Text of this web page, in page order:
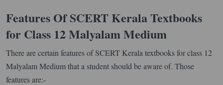
Features Of SCERT Kerala Textbooks
for Class 12 Malyalam Medium
There are certain features of SCERT Kerala textbooks for class 12
Malyalam Medium that a student should be aware of. Those
features are:-